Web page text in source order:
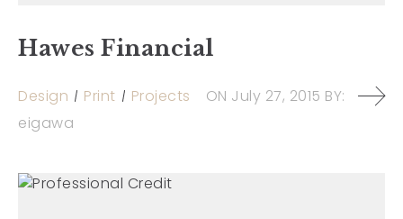
Hawes Financial
Design Print Projects ON July 27, 2015 BY:
eigawa